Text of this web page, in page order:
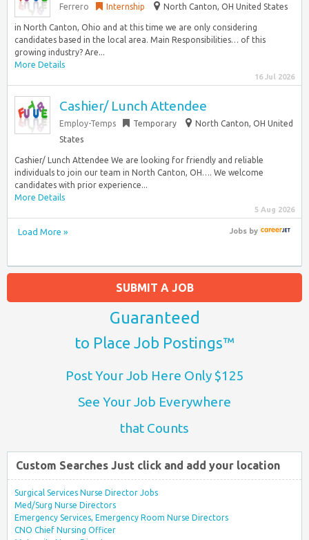
Ferrero Internship North Canton, OH United States
in North Canton, Ohio and at this time we are only considering
candidates based in the local area. Main Responsibilities… of this
growing industry? Are...
More Details
16 Jul 2026
Cashier/ Lunch Attendee
Employ-Temps Temporary
North Canton, OH United
States
Cashier/ Lunch Attendee We are looking for friendly and reliable
individuals to join our team in North Canton, OH…. We welcome
candidates with prior experience...
More Details
5 Aug 2026
Load More » Jobsby
SUBMIT A JOB
Guaranteed
to Place Job Postings™
Post Your Job Here Only $125
See Your Job Everywhere
that Counts
Custom Searches Just click and add your location
Surgical Services Nurse Director Jobs
Med/Surg Nurse Directors
Emergency Services, Emergency Room Nurse Directors
CNO Chief Nursing Officer